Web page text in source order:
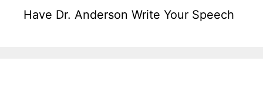
Have Dr. Anderson Write Your Speech